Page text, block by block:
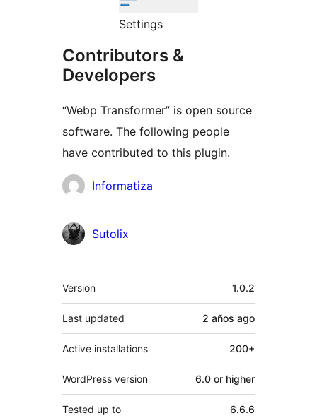
Settings
Contributors &
Developers
“Webp Transformer” is open source
software. The following people
have contributed to this plugin.
Contributors
Informatiza
Sutolix
Meta
Version 1.0.2
Last updated 2 años ago
Active installations 200+
WordPress version 6.0 or higher
Tested up to 6.6.6